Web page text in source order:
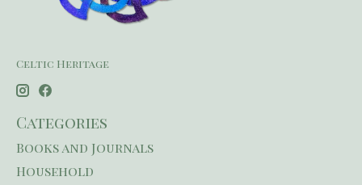
Celtic Heritage
Categories
Books and Journals
Household